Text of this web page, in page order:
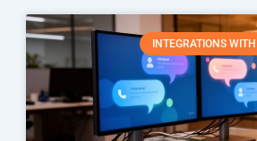
INTEGRATIONS